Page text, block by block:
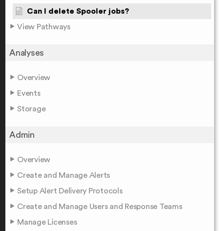
Can I delete Spooler jobs?
View Pathways
Analyses
Overview
Events
Storage
Admin
Overview
Create and Manage Alerts
Setup Alert Delivery Protocols
Create and Manage Users and Response Teams
Manage Licenses